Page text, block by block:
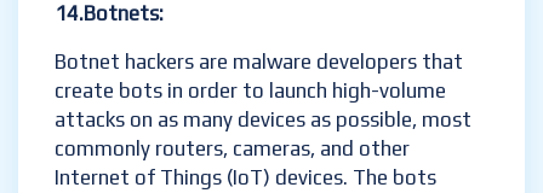
14.Botnets:
Botnet hackers are malware developers that
create bots in order to launch high-volume
attacks on as many devices as possible, most
commonly routers, cameras, and other
Internet of Things (IoT) devices. The bots